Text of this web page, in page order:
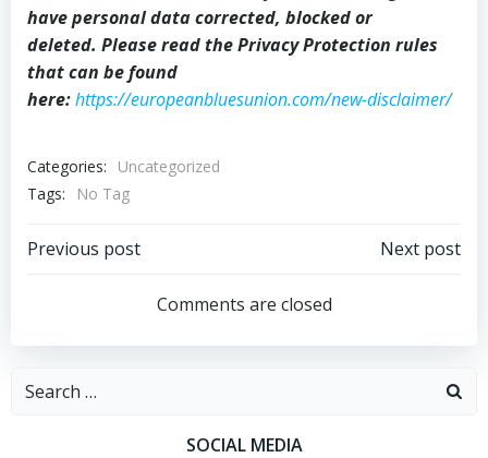
have personal data corrected, blocked or
deleted. Please read the Privacy Protection rules
that can be found
here:https://europeanbluesunion.com/new-disclaimer/
Categories:
Uncategorized
Tags:
No Tag
Post
navigation
Previous post
navigation
Next post
Comments are closed
Search
SOCIAL MEDIA